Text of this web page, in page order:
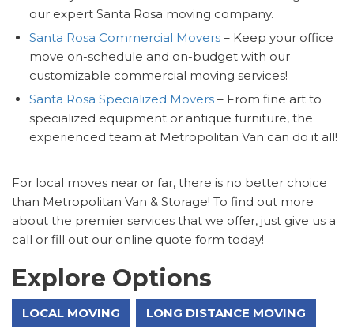
our expert Santa Rosa moving company.
Santa Rosa Commercial Movers – Keep your office
move on-schedule and on-budget with our
customizable commercial moving services!
Santa Rosa Specialized Movers – From fine art to
specialized equipment or antique furniture, the
experienced team at Metropolitan Van can do it all!
For local moves near or far, there is no better choice
than Metropolitan Van & Storage! To find out more
about the premier services that we offer, just give us a
call or fill out our online quote form today!
Explore Options
LOCAL MOVING LONG DISTANCE MOVING